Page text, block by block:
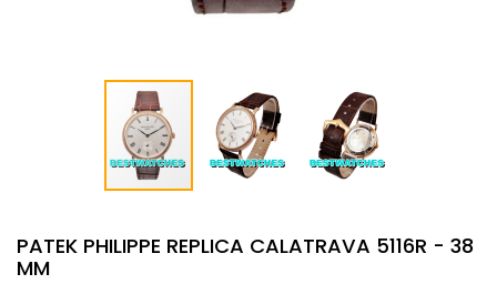
PATEK PHILIPPE REPLICA CALATRAVA 5116R - 38
MM